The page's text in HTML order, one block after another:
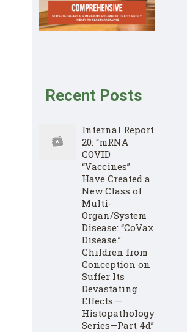
Recent Posts
Internal Report
20: “mRNA
COVID
“Vaccines”
Have Created a
New Class of
Multi-
Organ/System
Disease: “CoVax
Disease.”
Children from
Conception on
Suffer Its
Devastating
Effects.—
Histopathology
Series—Part 4d”